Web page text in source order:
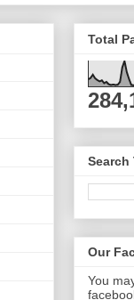
Total
Search
Our
You